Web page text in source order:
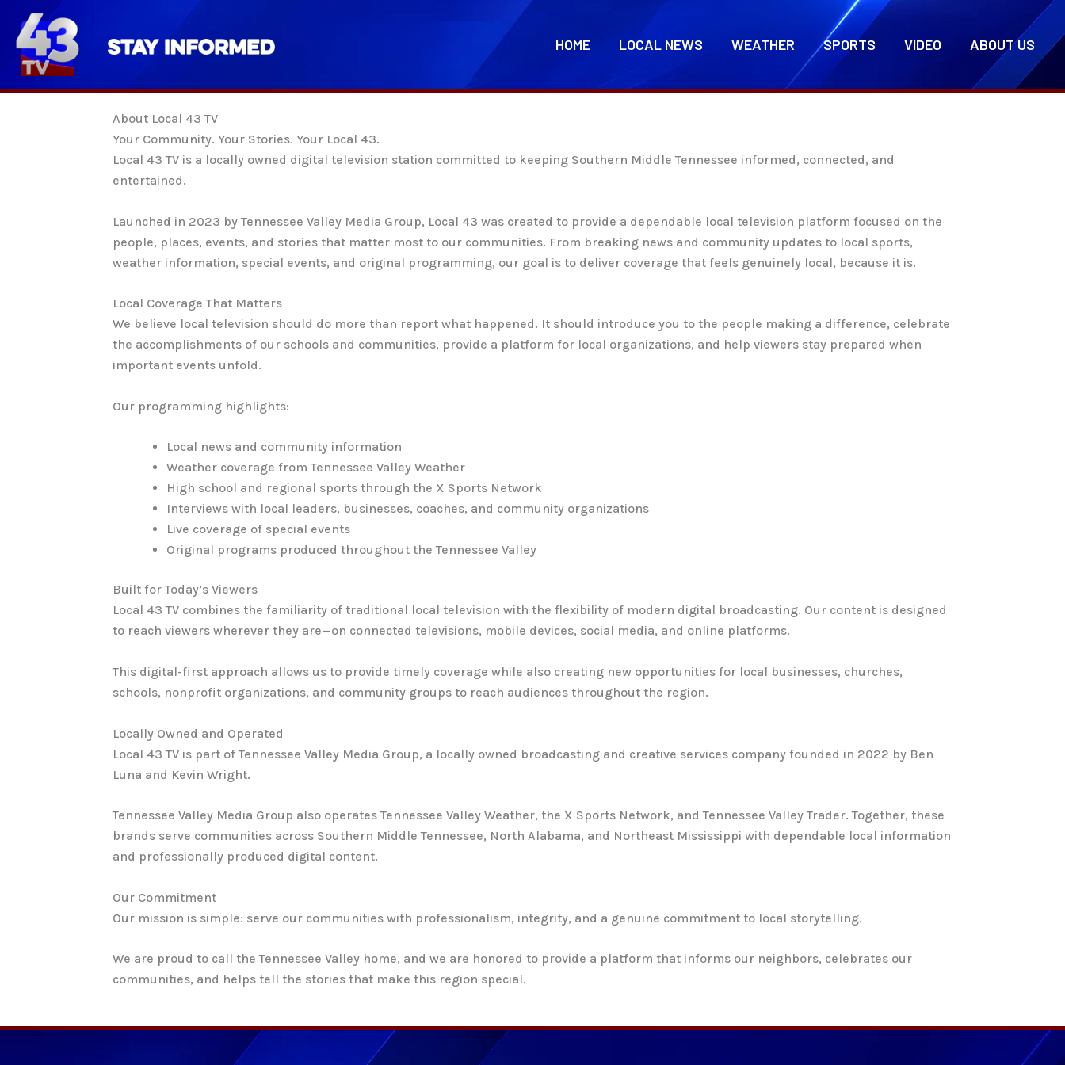
content
HOME LOCAL NEWS WEATHER SPORTS VIDEO ABOUT US
About Local 43 TV
Your Community. Your Stories. Your Local 43.
Local 43 TV is a locally owned digital television station committed to keeping Southern Middle Tennessee informed, connected, and
entertained.
Launched in 2023 by Tennessee Valley Media Group, Local 43 was created to provide a dependable local television platform focused on the
people, places, events, and stories that matter most to our communities. From breaking news and community updates to local sports,
weather information, special events, and original programming, our goal is to deliver coverage that feels genuinely local, because it is.
Local Coverage That Matters
We believe local television should do more than report what happened. It should introduce you to the people making a difference, celebrate
the accomplishments of our schools and communities, provide a platform for local organizations, and help viewers stay prepared when
important events unfold.
Our programming highlights:
Local news and community information
Weather coverage from Tennessee Valley Weather
High school and regional sports through the X Sports Network
Interviews with local leaders, businesses, coaches, and community organizations
Live coverage of special events
Original programs produced throughout the Tennessee Valley
Built for Today’s Viewers
Local 43 TV combines the familiarity of traditional local television with the flexibility of modern digital broadcasting. Our content is designed
to reach viewers wherever they are—on connected televisions, mobile devices, social media, and online platforms.
This digital-first approach allows us to provide timely coverage while also creating new opportunities for local businesses, churches,
schools, nonprofit organizations, and community groups to reach audiences throughout the region.
Locally Owned and Operated
Local 43 TV is part of Tennessee Valley Media Group, a locally owned broadcasting and creative services company founded in 2022 by Ben
Luna and Kevin Wright.
Tennessee Valley Media Group also operates Tennessee Valley Weather, the X Sports Network, and Tennessee Valley Trader. Together, these
brands serve communities across Southern Middle Tennessee, North Alabama, and Northeast Mississippi with dependable local information
and professionally produced digital content.
Our Commitment
Our mission is simple: serve our communities with professionalism, integrity, and a genuine commitment to local storytelling.
We are proud to call the Tennessee Valley home, and we are honored to provide a platform that informs our neighbors, celebrates our
communities, and helps tell the stories that make this region special.